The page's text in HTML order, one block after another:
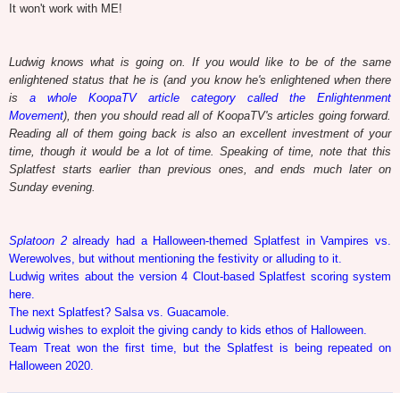
It won't work with ME!
Ludwig knows what is going on. If you would like to be of the same
enlightened status that he is (and you know he's enlightened when there
is a whole KoopaTV article category called the Enlightenment
Movement), then you should read all of KoopaTV's articles going forward.
Reading all of them going back is also an excellent investment of your
time, though it would be a lot of time. Speaking of time, note that this
Splatfest starts earlier than previous ones, and ends much later on
Sunday evening.
Splatoon 2already had a Halloween-themed Splatfest in Vampires vs.
Werewolves, but without mentioning the festivity or alluding to it.
Ludwig writes about the version 4 Clout-based Splatfest scoring system
here.
The next Splatfest? Salsa vs. Guacamole.
Ludwig wishes to exploit the giving candy to kids ethos of Halloween.
Team Treat won the first time, but the Splatfest is being repeated on
Halloween 2020.